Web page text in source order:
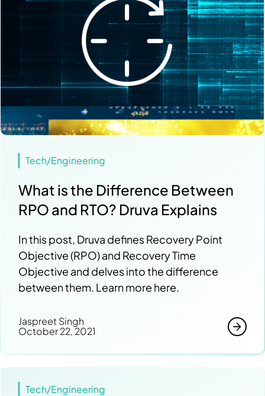
Tech/Engineering
What is the Difference Between
RPO and RTO? Druva Explains
In this post, Druva defines Recovery Point
Objective (RPO) and Recovery Time
Objective and delves into the difference
between them. Learn more here.
Jaspreet Singh
October 22, 2021
Tech/Engineering